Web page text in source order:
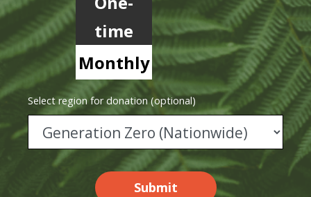
time
Monthly
Select region for donation (optional)
Submit